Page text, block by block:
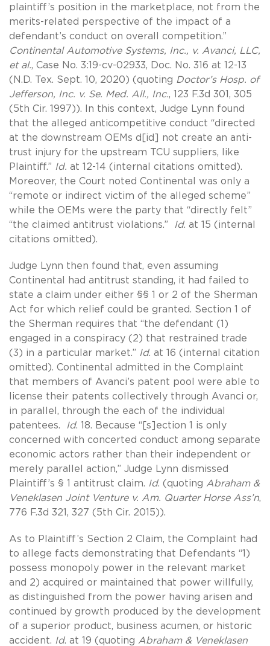
plaintiff’s position in the marketplace, not from the
merits-related perspective of the impact of a
defendant’s conduct on overall competition.”
Continental Automotive Systems, Inc., v. Avanci, LLC,
et al., Case No. 3:19-cv-02933, Doc. No. 316 at 12-13
(N.D. Tex. Sept. 10, 2020) (quoting Doctor’s Hosp. of
Jefferson, Inc. v. Se. Med. All., Inc., 123 F.3d 301, 305
(5th Cir. 1997)). In this context, Judge Lynn found
that the alleged anticompetitive conduct “directed
at the downstream OEMs d[id] not create an anti-
trust injury for the upstream TCU suppliers, like
Plaintiff.” Id. at 12-14 (internal citations omitted).
Moreover, the Court noted Continental was only a
“remote or indirect victim of the alleged scheme”
while the OEMs were the party that “directly felt”
“the claimed antitrust violations.”
Id. at 15 (internal
citations omitted).
Judge Lynn then found that, even assuming
Continental had antitrust standing, it had failed to
state a claim under either §§ 1 or 2 of the Sherman
Act for which relief could be granted. Section 1 of
the Sherman requires that “the defendant (1)
engaged in a conspiracy (2) that restrained trade
(3) in a particular market.” Id. at 16 (internal citation
omitted). Continental admitted in the Complaint
that members of Avanci’s patent pool were able to
license their patents collectively through Avanci or,
in parallel, through the each of the individual
patentees.
Id. 18. Because “[s]ection 1 is only
concerned with concerted conduct among separate
economic actors rather than their independent or
merely parallel action,” Judge Lynn dismissed
Plaintiff’s § 1 antitrust claim. Id. (quoting Abraham &
Veneklasen Joint Venture v. Am. Quarter Horse Ass’n,
776 F.3d 321, 327 (5th Cir. 2015)).
As to Plaintiff’s Section 2 Claim, the Complaint had
to allege facts demonstrating that Defendants “1)
possess monopoly power in the relevant market
and 2) acquired or maintained that power willfully,
as distinguished from the power having arisen and
continued by growth produced by the development
of a superior product, business acumen, or historic
accident. Id. at 19 (quoting Abraham & Veneklasen